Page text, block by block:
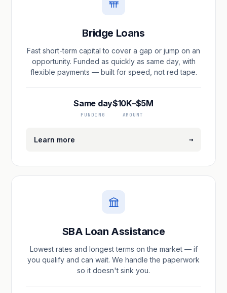
Bridge Loans
Fast short-term capital to cover a gap or jump on an
opportunity. Funded as quickly as same day, with
flexible payments — built for speed, not red tape.
Same day
FUNDING
$10K–$5M
AMOUNT
Learn more →
SBA Loan Assistance
Lowest rates and longest terms on the market — if
you qualify and can wait. We handle the paperwork
so it doesn't sink you.